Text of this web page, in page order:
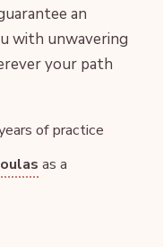
an
with unwavering
your path
of practice
as a